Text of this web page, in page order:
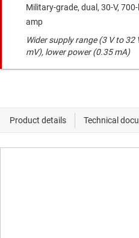
Military-grade, dual, 30-V,
amp
Wider supply range (3 V to
mV), lower power (0.35 mA)